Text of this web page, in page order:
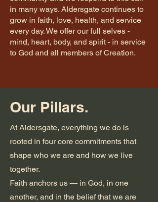
in many ways. Aldersgate continues to
grow in faith, love, health, and service
every day. We offer our full selves -
mind, heart, body, and spirit - in service
to God and all members of Creation.
Our Pillars.
At Aldersgate, everything we do is
rooted in four core commitments that
shape who we are and how we live
together.
Faith anchors us — in God, in one
another, and in the belief that we are